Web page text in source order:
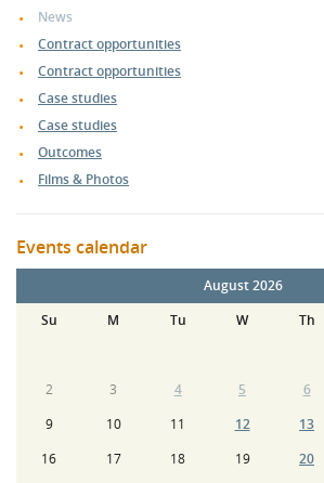
News
Contract opportunities
Contract opportunities
Case studies
Case studies
Outcomes
Films & Photos
Events calendar
August 2026
Su
M Tu W Th
2
3 4 5 6
9
10 11 12 13
16
17 18 19 20